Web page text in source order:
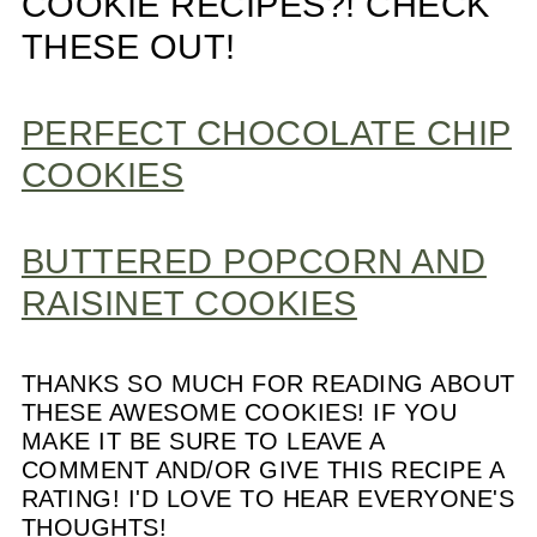
THESE OUT!
PERFECT CHOCOLATE CHIP
COOKIES
BUTTERED POPCORN AND
RAISINET COOKIES
THANKS SO MUCH FOR READING ABOUT
THESE AWESOME COOKIES! IF YOU
MAKE IT BE SURE TO LEAVE A
COMMENT AND/OR GIVE THIS RECIPE A
RATING! I'D LOVE TO HEAR EVERYONE'S
THOUGHTS!